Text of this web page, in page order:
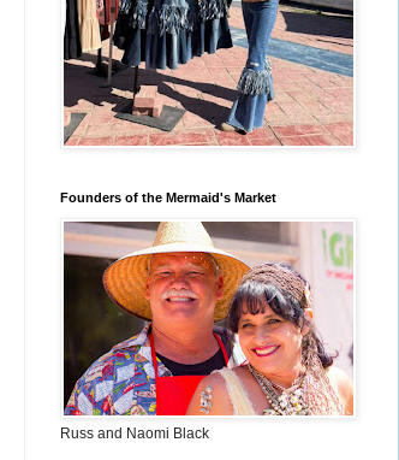
Founders of the Mermaid's Market
Russ and Naomi Black